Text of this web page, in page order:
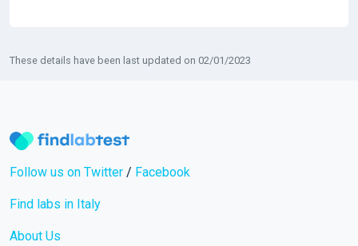
These details have been last updated on 02/01/2023
Follow us on Twitter / Facebook
Find labs in Italy
About Us